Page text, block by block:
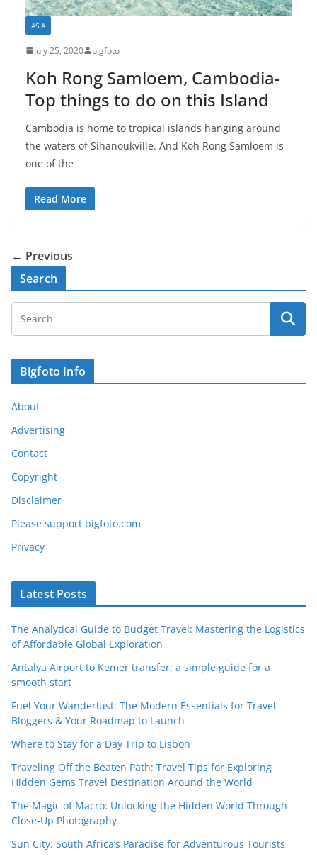
ASIA
July 25, 2020 bigfoto
Koh Rong Samloem, Cambodia-
Top things to do on this Island
Cambodia is home to tropical islands hanging around
the waters of Sihanoukville. And Koh Rong Samloem is
one of the
Read More
← Previous
Search
Bigfoto Info
About
Advertising
Contact
Copyright
Disclaimer
Please support bigfoto.com
Privacy
Latest Posts
The Analytical Guide to Budget Travel: Mastering the Logistics
of Affordable Global Exploration
Antalya Airport to Kemer transfer: a simple guide for a
smooth start
Fuel Your Wanderlust: The Modern Essentials for Travel
Bloggers & Your Roadmap to Launch
Where to Stay for a Day Trip to Lisbon
Traveling Off the Beaten Path: Travel Tips for Exploring
Hidden Gems Travel Destination Around the World
The Magic of Macro: Unlocking the Hidden World Through
Close-Up Photography
Sun City: South Africa’s Paradise for Adventurous Tourists